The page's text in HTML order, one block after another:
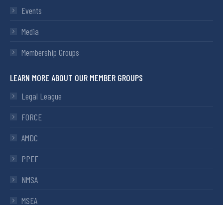
Events
Media
Membership Groups
LEARN MORE ABOUT OUR MEMBER GROUPS
Legal League
FORCE
AMDC
PPEF
NMSA
MSEA